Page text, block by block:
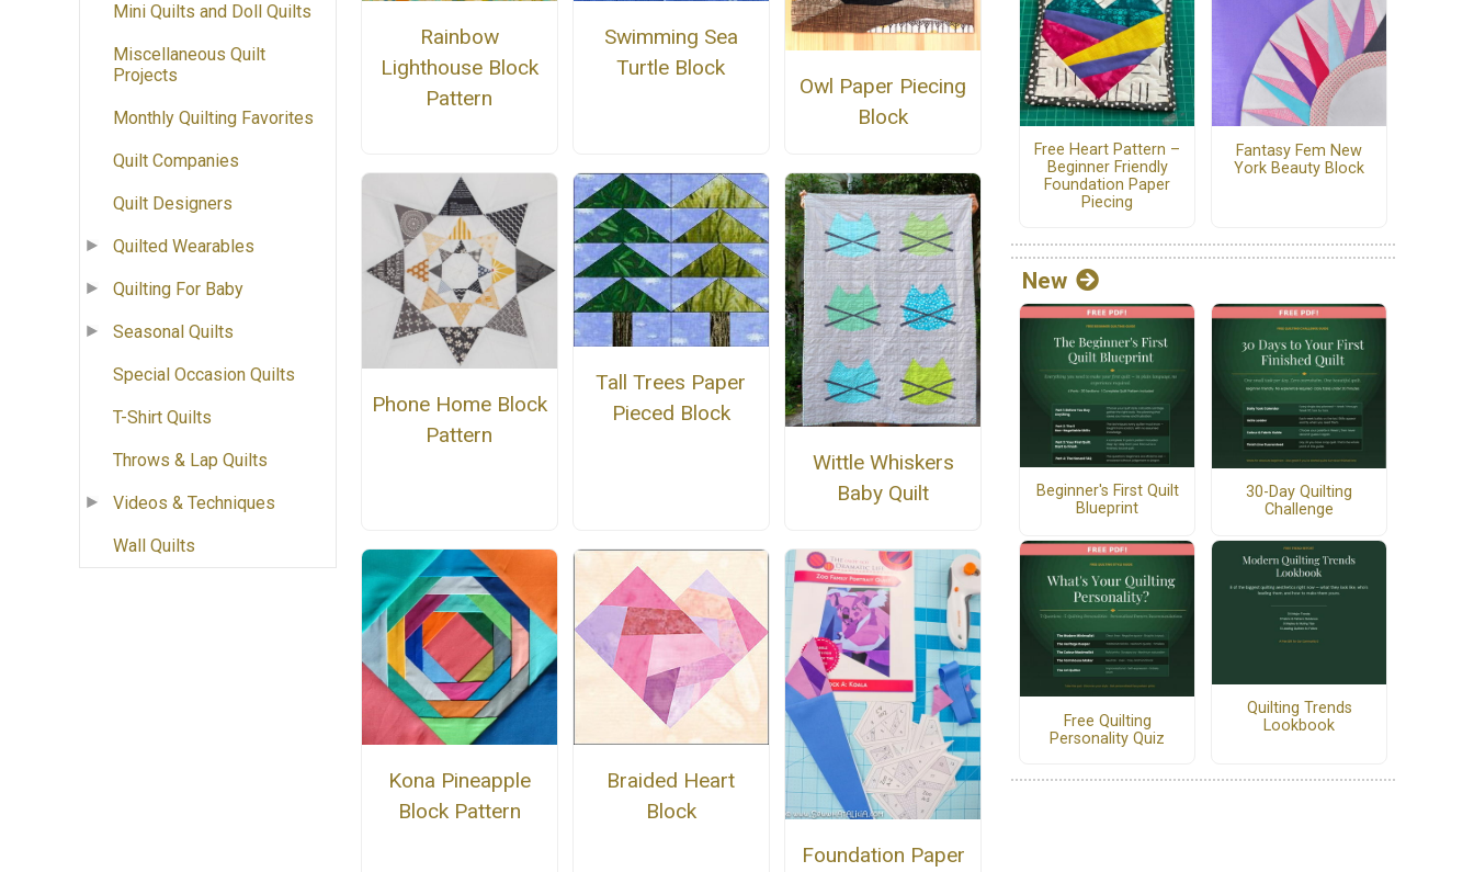
Mini Quilts and Doll Quilts
Miscellaneous Quilt
Projects
Monthly Quilting Favorites
Quilt Companies
Quilt Designers
Quilted Wearables
Quilting For Baby
Seasonal Quilts
Special Occasion Quilts
T-Shirt Quilts
Throws & Lap Quilts
Videos & Techniques
Wall Quilts
Rainbow
Lighthouse Block
Pattern
Swimming Sea
Turtle Block
Owl Paper Piecing
Block
Phone Home Block
Pattern
Tall Trees Paper
Pieced Block
Wittle Whiskers
Baby Quilt
Kona Pineapple
Block Pattern
Braided Heart
Block
Foundation Paper
Free Heart Pattern –
Beginner Friendly
Foundation Paper
Piecing
Fantasy Fem New
York Beauty Block
New
Beginner's First Quilt
Blueprint
30-Day Quilting
Challenge
Free Quilting
Personality Quiz
Quilting Trends
Lookbook